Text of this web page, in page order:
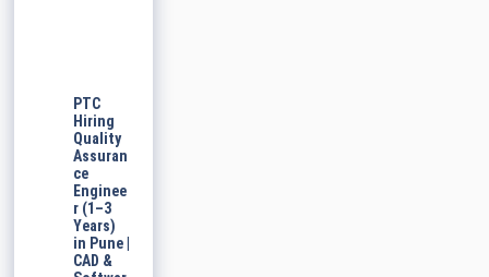
PTC
Hiring
Quality
Assuran
ce
Enginee
r (1–3
Years)
in Pune |
CAD &